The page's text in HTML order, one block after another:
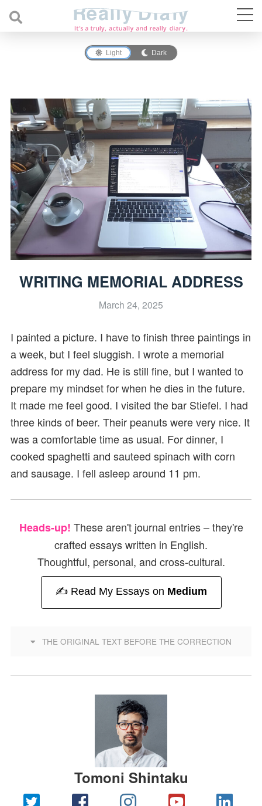
Light Dark
WRITING MEMORIAL ADDRESS
March 24, 2025
I painted a picture. I have to finish three paintings in
a week, but I feel sluggish. I wrote a memorial
address for my dad. He is still fine, but I wanted to
prepare my mindset for when he dies in the future.
It made me feel good. I visited the bar Stiefel. I had
three kinds of beer. Their peanuts were very nice. It
was a comfortable time as usual. For dinner, I
cooked spaghetti and sauteed spinach with corn
and sausage. I fell asleep around 11 pm.
Heads-up! These aren't journal entries – they're
crafted essays written in English.
Thoughtful, personal, and cross-cultural.
✍️ Read My Essays on Medium
THE ORIGINAL TEXT BEFORE THE CORRECTION
Tomoni Shintaku